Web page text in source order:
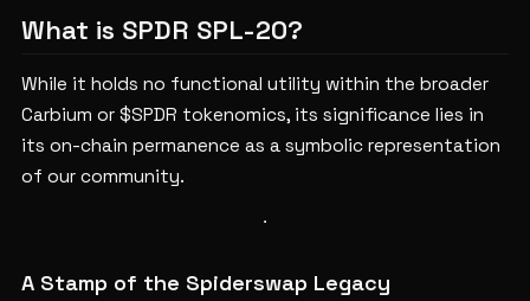
What is SPDR SPL-20?
While it holds no functional utility within the broader
Carbium or $SPDR tokenomics, its significance lies in
its on-chain permanence as a symbolic representation
of our community.
A Stamp of the Spiderswap Legacy